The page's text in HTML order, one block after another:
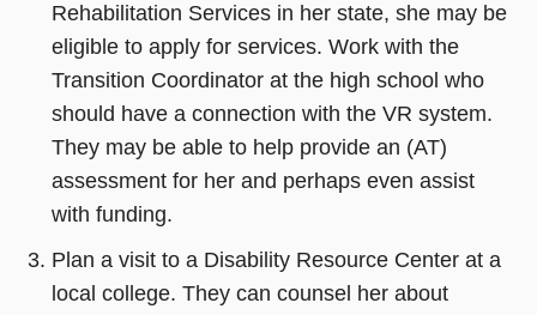
Rehabilitation Services in her state, she may be
eligible to apply for services. Work with the
Transition Coordinator at the high school who
should have a connection with the VR system.
They may be able to help provide an (AT)
assessment for her and perhaps even assist
with funding.
Plan a visit to a Disability Resource Center at a
local college. They can counsel her about